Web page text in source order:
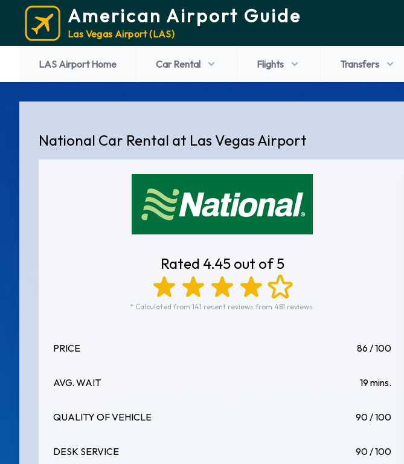
American Airport Guide
Las Vegas Airport (LAS)
LAS Airport Home Car Rental Flights Transfers
National Car Rental at Las Vegas Airport
Rated 4.45 out of 5
* Calculated from 141 recent reviews from 481 reviews.
PRICE 86 / 100
AVG. WAIT 19 mins.
QUALITY OF VEHICLE 90 / 100
DESK SERVICE 90 / 100